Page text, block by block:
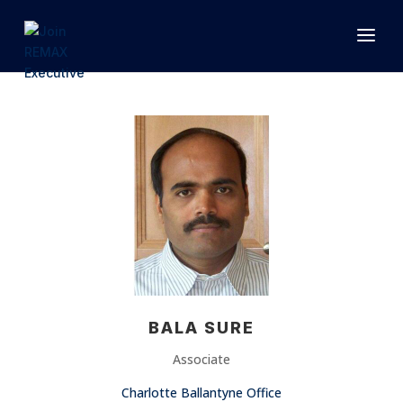
BALA SURE
Associate
Charlotte Ballantyne Office